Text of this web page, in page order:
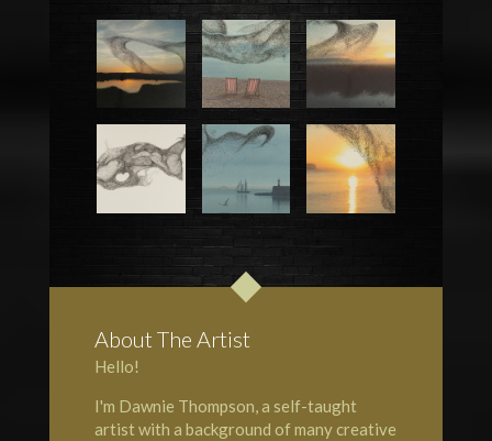
About The Artist
Hello!
I'm Dawnie Thompson, a self-taught
artist with a background of many creative